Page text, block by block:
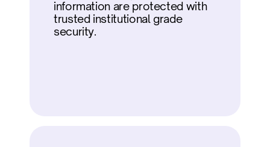
information are protected with
trusted institutional grade
security.